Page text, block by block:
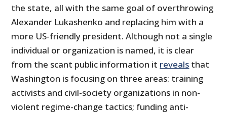
the state, all with the same goal of overthrowing
Alexander Lukashenko and replacing him with a
more US-friendly president. Although not a single
individual or organization is named, it is clear
from the scant public information it reveals that
Washington is focusing on three areas: training
activists and civil-society organizations in non-
violent regime-change tactics; funding anti-